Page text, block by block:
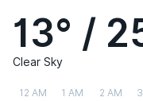
13° /
Clear Sky
12 AM 1 AM 2 AM